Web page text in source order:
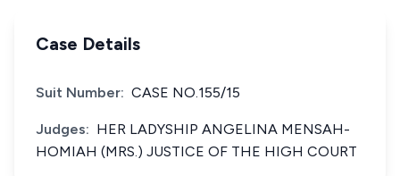
Case Details
Suit Number: CASE NO.155/15
Judges: HER LADYSHIP ANGELINA MENSAH-
HOMIAH (MRS.) JUSTICE OF THE HIGH COURT